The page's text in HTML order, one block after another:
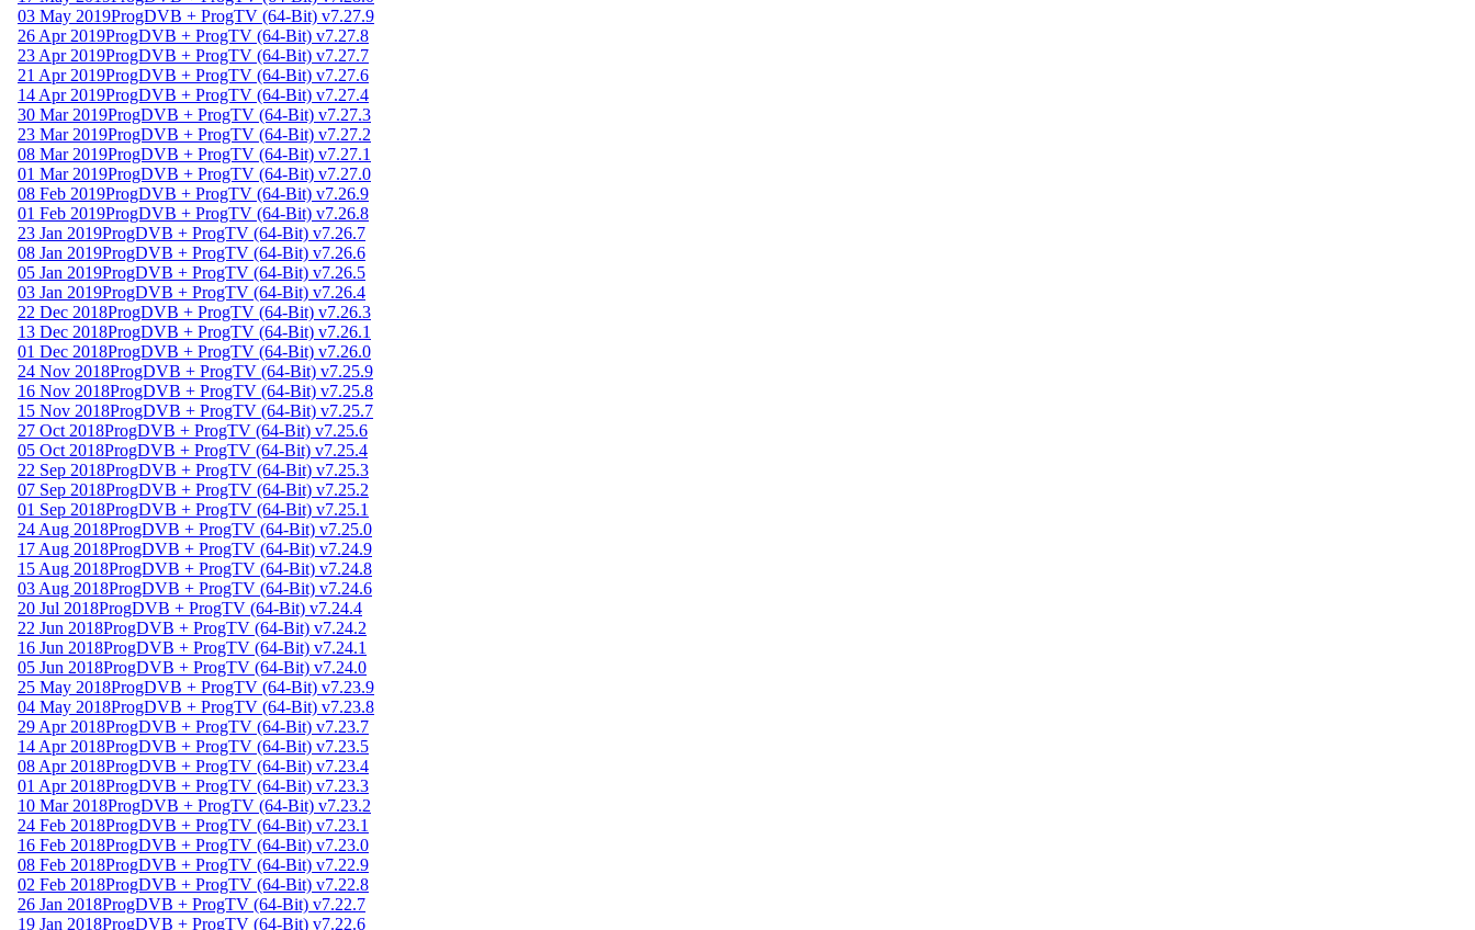
03 May 2019ProgDVB + ProgTV (64-Bit) v7.27.9
26 Apr 2019ProgDVB + ProgTV (64-Bit) v7.27.8
23 Apr 2019ProgDVB + ProgTV (64-Bit) v7.27.7
21 Apr 2019ProgDVB + ProgTV (64-Bit) v7.27.6
14 Apr 2019ProgDVB + ProgTV (64-Bit) v7.27.4
30 Mar 2019ProgDVB + ProgTV (64-Bit) v7.27.3
23 Mar 2019ProgDVB + ProgTV (64-Bit) v7.27.2
08 Mar 2019ProgDVB + ProgTV (64-Bit) v7.27.1
01 Mar 2019ProgDVB + ProgTV (64-Bit) v7.27.0
08 Feb 2019ProgDVB + ProgTV (64-Bit) v7.26.9
01 Feb 2019ProgDVB + ProgTV (64-Bit) v7.26.8
23 Jan 2019ProgDVB + ProgTV (64-Bit) v7.26.7
08 Jan 2019ProgDVB + ProgTV (64-Bit) v7.26.6
05 Jan 2019ProgDVB + ProgTV (64-Bit) v7.26.5
03 Jan 2019ProgDVB + ProgTV (64-Bit) v7.26.4
22 Dec 2018ProgDVB + ProgTV (64-Bit) v7.26.3
13 Dec 2018ProgDVB + ProgTV (64-Bit) v7.26.1
01 Dec 2018ProgDVB + ProgTV (64-Bit) v7.26.0
24 Nov 2018ProgDVB + ProgTV (64-Bit) v7.25.9
16 Nov 2018ProgDVB + ProgTV (64-Bit) v7.25.8
15 Nov 2018ProgDVB + ProgTV (64-Bit) v7.25.7
27 Oct 2018ProgDVB + ProgTV (64-Bit) v7.25.6
05 Oct 2018ProgDVB + ProgTV (64-Bit) v7.25.4
22 Sep 2018ProgDVB + ProgTV (64-Bit) v7.25.3
07 Sep 2018ProgDVB + ProgTV (64-Bit) v7.25.2
01 Sep 2018ProgDVB + ProgTV (64-Bit) v7.25.1
24 Aug 2018ProgDVB + ProgTV (64-Bit) v7.25.0
17 Aug 2018ProgDVB + ProgTV (64-Bit) v7.24.9
15 Aug 2018ProgDVB + ProgTV (64-Bit) v7.24.8
03 Aug 2018ProgDVB + ProgTV (64-Bit) v7.24.6
20 Jul 2018ProgDVB + ProgTV (64-Bit) v7.24.4
22 Jun 2018ProgDVB + ProgTV (64-Bit) v7.24.2
16 Jun 2018ProgDVB + ProgTV (64-Bit) v7.24.1
05 Jun 2018ProgDVB + ProgTV (64-Bit) v7.24.0
25 May 2018ProgDVB + ProgTV (64-Bit) v7.23.9
04 May 2018ProgDVB + ProgTV (64-Bit) v7.23.8
29 Apr 2018ProgDVB + ProgTV (64-Bit) v7.23.7
14 Apr 2018ProgDVB + ProgTV (64-Bit) v7.23.5
08 Apr 2018ProgDVB + ProgTV (64-Bit) v7.23.4
01 Apr 2018ProgDVB + ProgTV (64-Bit) v7.23.3
10 Mar 2018ProgDVB + ProgTV (64-Bit) v7.23.2
24 Feb 2018ProgDVB + ProgTV (64-Bit) v7.23.1
16 Feb 2018ProgDVB + ProgTV (64-Bit) v7.23.0
08 Feb 2018ProgDVB + ProgTV (64-Bit) v7.22.9
02 Feb 2018ProgDVB + ProgTV (64-Bit) v7.22.8
26 Jan 2018ProgDVB + ProgTV (64-Bit) v7.22.7
19 Jan 2018ProgDVB + ProgTV (64-Bit) v7.22.6